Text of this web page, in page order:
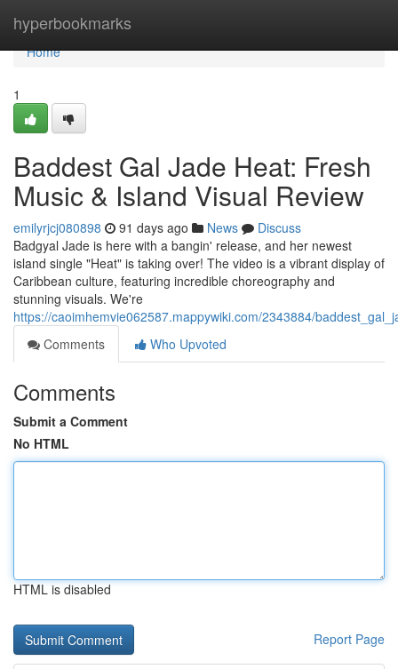
hyperbookmarks
Home
Home
1
Baddest Gal Jade Heat: Fresh
Music & Island Visual Review
emilyrjcj080898 91 days ago News
Discuss
Badgyal Jade is here with a bangin' release, and her newest
island single "Heat" is taking over! The video is a vibrant display of
Caribbean culture, featuring incredible choreography and
stunning visuals. We're
https://caoimhemvie062587.mappywiki.com/2343884/
Comments
Who Upvoted
Comments
Submit a Comment
No HTML
HTML is disabled
Report Page